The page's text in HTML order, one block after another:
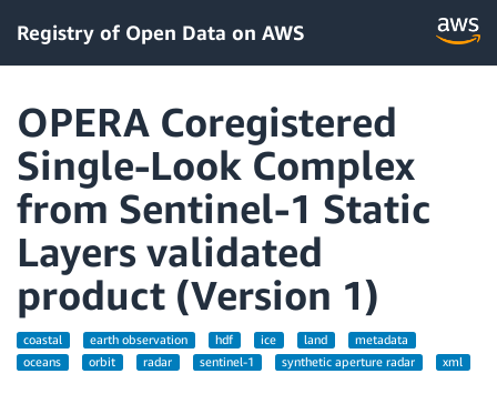
Registry of Open Data on AWS
OPERA Coregistered
Single-Look Complex
from Sentinel-1 Static
Layers validated
product (Version 1)
coastal earth observation hdf ice land
metadata
oceans
orbit radar sentinel-1 synthetic aperture radar xml